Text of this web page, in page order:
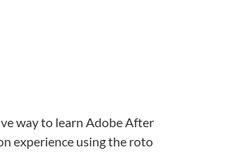
way to learn Adobe After
experience using the roto